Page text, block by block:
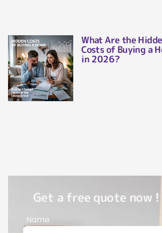
What Are the
Costs of Buying a
in 2026?
Get a free quote now !
Name